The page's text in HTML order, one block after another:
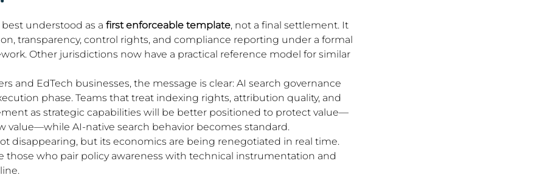
understood as a first enforceable template, not a final settlement. It
transparency, control rights, and compliance reporting under a formal
Other jurisdictions now have a practical reference model for similar
and EdTech businesses, the message is clear: AI search governance
phase. Teams that treat indexing rights, attribution quality, and
as strategic capabilities will be better positioned to protect value—
value—while AI-native search behavior becomes standard.
disappearing, but its economics are being renegotiated in real time.
those who pair policy awareness with technical instrumentation and